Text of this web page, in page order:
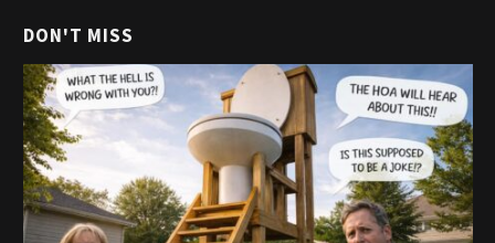
DON'T MISS